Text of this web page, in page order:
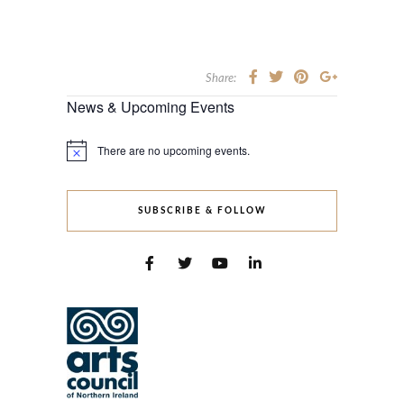
Share:
News & Upcoming Events
Notice There are no upcoming events.
SUBSCRIBE & FOLLOW